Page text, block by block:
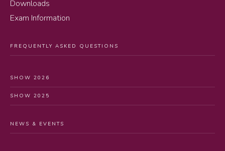
Downloads
Exam Information
FREQUENTLY ASKED QUESTIONS
SHOW 2026
SHOW 2025
NEWS & EVENTS